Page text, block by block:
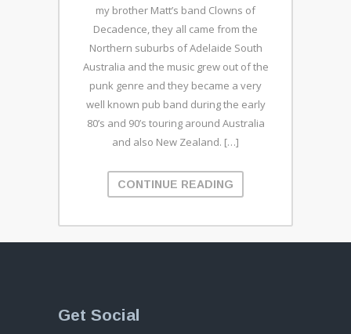
my brother Matt’s band Clowns of
Decadence, they all came from the
Northern suburbs of Adelaide South
Australia and the music grew out of the
punk genre and they became a very
well known pub band during the early
80’s and 90’s touring around Australia
and also New Zealand. […]
CONTINUE READING
Get Social